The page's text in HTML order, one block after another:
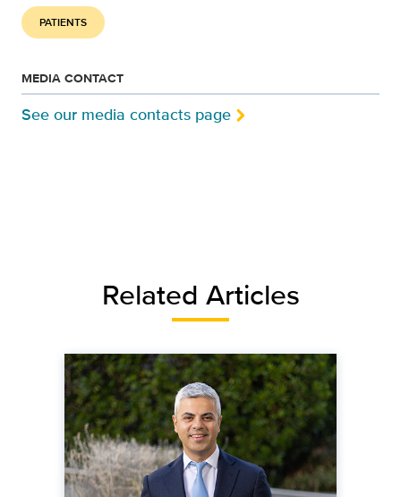
PATIENTS
MEDIA CONTACT
See our media contacts page
Related Articles